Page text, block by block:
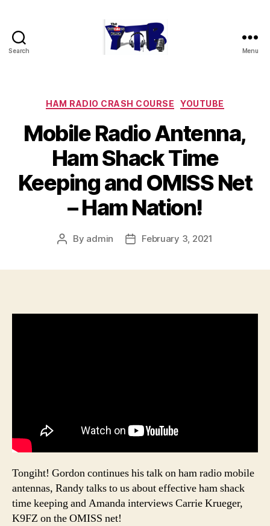
Search Menu
Categories
HAM RADIO CRASH COURSE YOUTUBE
Mobile Radio Antenna,
Ham Shack Time
Keeping and OMISS Net
– Ham Nation!
Post
By admin
PostFebruary 3, 2021
Tongiht! Gordon continues his talk on ham radio mobile
antennas, Randy talks to us about effective ham shack
time keeping and Amanda interviews Carrie Krueger,
K9FZ on the OMISS net!